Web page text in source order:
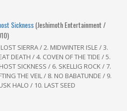
Sickness(Jeshimoth Entertainment /
SIERRA / 2. MIDWINTER ISLE / 3.
DEATH / 4. COVEN OF THE TIDE / 5.
SICKNESS / 6. SKELLIG ROCK / 7.
THE VEIL / 8. NO BABATUNDE / 9.
HALO / 10. LAST SEED